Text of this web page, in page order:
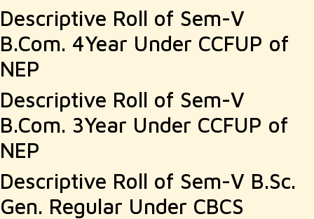
Descriptive Roll of Sem-V
B.Com. 4Year Under CCFUP of
NEP
Descriptive Roll of Sem-V
B.Com. 3Year Under CCFUP of
NEP
Descriptive Roll of Sem-V B.Sc.
Gen. Regular Under CBCS